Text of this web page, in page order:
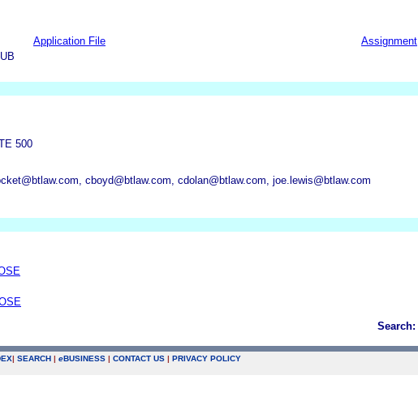
Application File
Assignment
500
cboyd@btlaw.com, cdolan@btlaw.com, joe.lewis@btlaw.com
Search:
| SEARCH | eBUSINESS | CONTACT US | PRIVACY POLICY